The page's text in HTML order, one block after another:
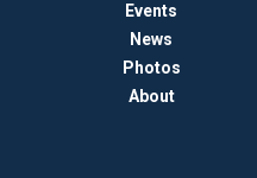
Events
News
Photos
About